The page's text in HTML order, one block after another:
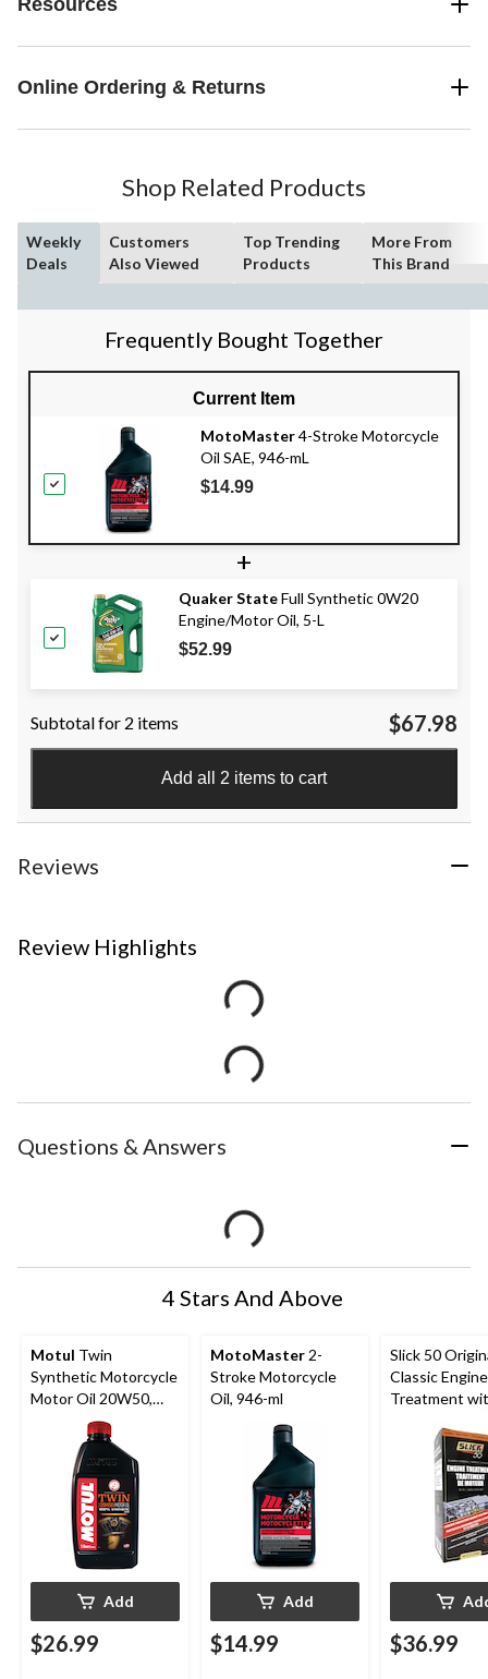
Online Ordering & Returns
Shop Related Products
Weekly
Deals
Customers
Also Viewed
Top Trending
Products
More From
This Brand
Frequently Bought Together
Current Item
MotoMaster4-Stroke Motorcycle
Oil SAE, 946-mL
$14.99
+
Quaker StateFull Synthetic 0W20
Engine/Motor Oil, 5-L
$52.99
Subtotal for 2 items $67.98
Add all 2 items to cart
Reviews
Review Highlights
Questions & Answers
4 Stars And Above
Motul Twin
Synthetic Motorcycle
Motor Oil 20W50,
Add
$26.99
MotoMaster 2-
Stroke Motorcycle
Oil, 946-ml
Add
$14.99
Slick 50
Classic Engine
Treatment
PTFE, 32-oz
$36.99